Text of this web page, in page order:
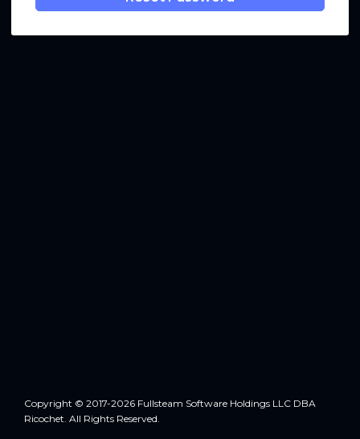
Copyright © 2017-2026 Fullsteam Software Holdings LLC DBA
Ricochet. All Rights Reserved.